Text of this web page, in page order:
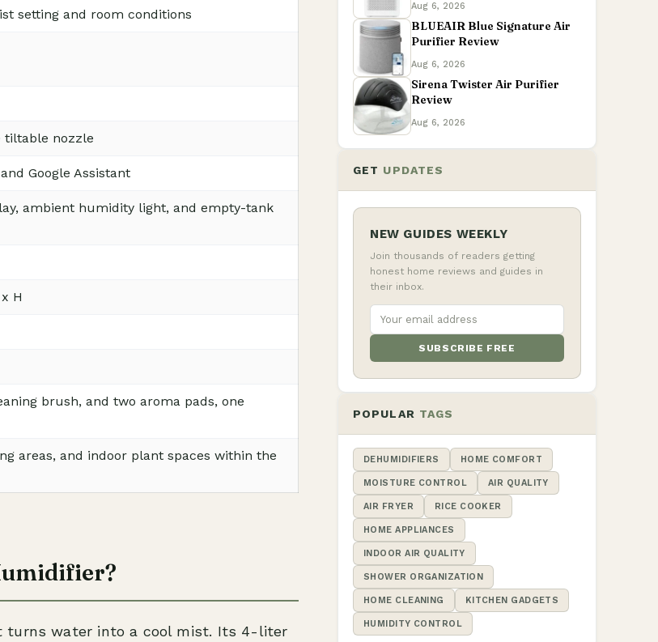
setting and room conditions
tiltable nozzle
Google Assistant
ambient humidity light, and empty-tank
H
brush, and two aroma pads, one
areas, and indoor plant spaces within the
turns water into a cool mist. Its 4-liter
Aug 6, 2026
BLUEAIR Blue Signature Air
Purifier Review
Aug 6, 2026
Sirena Twister Air Purifier
Review
Aug 6, 2026
GET UPDATES
NEW GUIDES WEEKLY
Join thousands of readers getting
honest home reviews and guides in
their inbox.
SUBSCRIBE FREE
POPULAR TAGS
DEHUMIDIFIERS HOME COMFORT
MOISTURE CONTROL AIR QUALITY
AIR FRYER RICE COOKER
HOME APPLIANCES
INDOOR AIR QUALITY
SHOWER ORGANIZATION
HOME CLEANING KITCHEN GADGETS
HUMIDITY CONTROL